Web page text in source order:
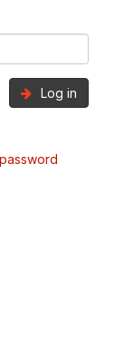
Log in